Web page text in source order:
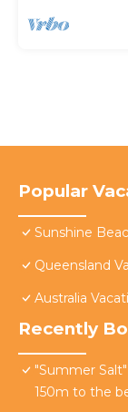
Popular
Sunshine
Queensland
Australia
Recently
"Summer
150m to the